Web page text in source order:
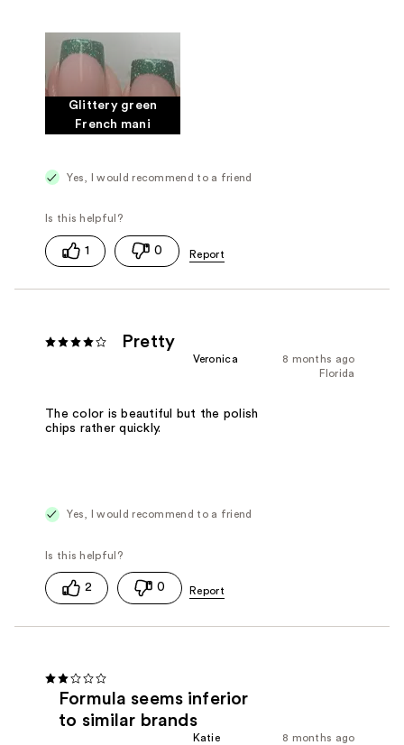
Glittery green
French mani
Yes, I would recommend to a friend
1 0
Pretty
8 months ago
Veronica
Florida
The color is beautiful but the polish
chips rather quickly.
Yes, I would recommend to a friend
2 0
Formula seems inferior
to similar brands
8 months ago
Katie